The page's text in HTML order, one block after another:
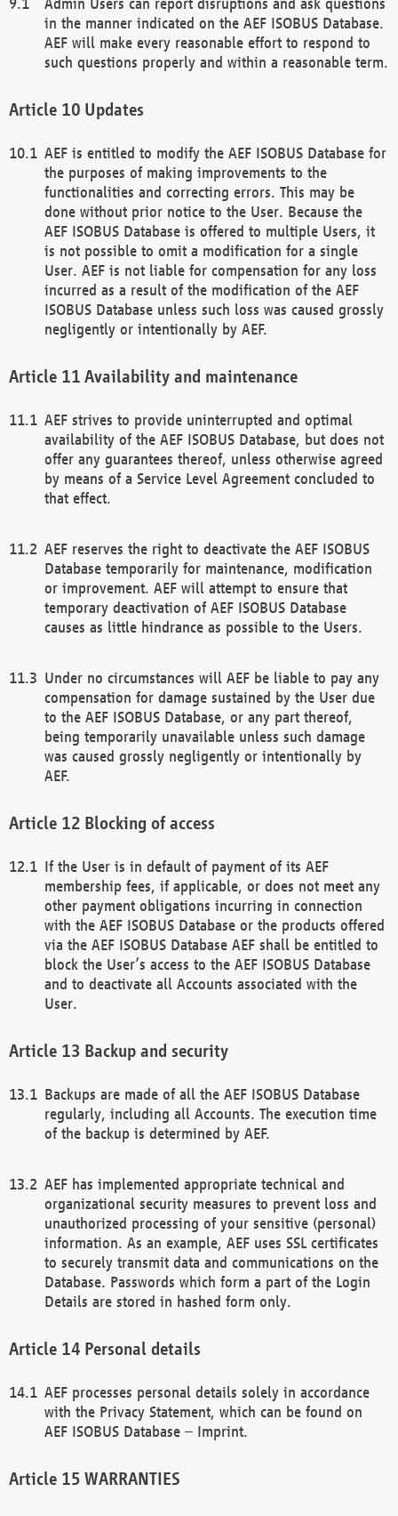
in the manner indicated on the AEF ISOBUS Database.
AEF will make every reasonable effort to respond to
such questions properly and within a reasonable term.
Updates
AEF is entitled to modify the AEF ISOBUS Database for
the purposes of making improvements to the
functionalities and correcting errors. This may be
done without prior notice to the User. Because the
AEF ISOBUS Database is offered to multiple Users, it
is not possible to omit a modification for a single
User. AEF is not liable for compensation for any loss
incurred as a result of the modification of the AEF
ISOBUS Database unless such loss was caused grossly
negligently or intentionally by AEF.
Availability and maintenance
AEF strives to provide uninterrupted and optimal
availability of the AEF ISOBUS Database, but does not
offer any guarantees thereof, unless otherwise agreed
by means of a Service Level Agreement concluded to
that effect.
AEF reserves the right to deactivate the AEF ISOBUS
Database temporarily for maintenance, modification
or improvement. AEF will attempt to ensure that
temporary deactivation of AEF ISOBUS Database
causes as little hindrance as possible to the Users.
Under no circumstances will AEF be liable to pay any
compensation for damage sustained by the User due
to the AEF ISOBUS Database, or any part thereof,
being temporarily unavailable unless such damage
was caused grossly negligently or intentionally by
AEF.
Blocking of access
If the User is in default of payment of its AEF
membership fees, if applicable, or does not meet any
other payment obligations incurring in connection
with the AEF ISOBUS Database or the products offered
via the AEF ISOBUS Database AEF shall be entitled to
block the User’s access to the AEF ISOBUS Database
and to deactivate all Accounts associated with the
User.
Backup and security
Backups are made of all the AEF ISOBUS Database
regularly, including all Accounts. The execution time
of the backup is determined by AEF.
AEF has implemented appropriate technical and
organizational security measures to prevent loss and
unauthorized processing of your sensitive (personal)
information. As an example, AEF uses SSL certificates
to securely transmit data and communications on the
Database. Passwords which form a part of the Login
Details are stored in hashed form only.
Personal details
AEF processes personal details solely in accordance
with the Privacy Statement, which can be found on
AEF ISOBUS Database – Imprint.
WARRANTIES